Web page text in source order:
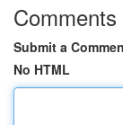
Comments
Submit a
No HTML